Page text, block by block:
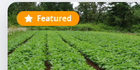
Featured